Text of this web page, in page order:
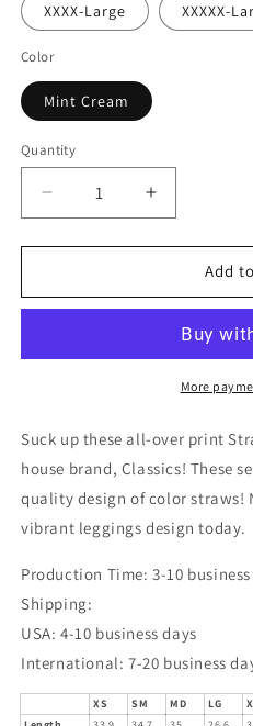
XXXX-Large XXXXX-
Color
Mint Cream
Quantity
Decrease
quantity
for
Leggings
Increase
quantity
for
Straws
Leggings
Add
More
Suck up these all-over print
house brand, Classics! These
quality design of color straws!
vibrant leggings design today.
Production Time: 3-10
Shipping:
USA: 4-10 business days
International: 7-20 business
XS SM MD LG